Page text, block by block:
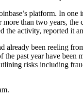
platform. In one
than two years, the
activity, reported it
already been reeling
past year have
risks including